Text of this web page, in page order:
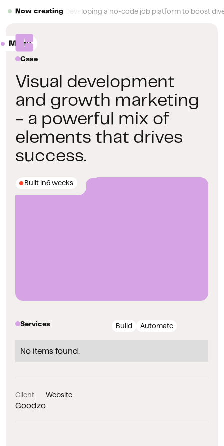
Now creating Developing a no-code job platform to boost
Menu
Close
Case
Visual development
and growth marketing
- a powerful mix of
elements that drives
success.
Built in6 weeks
Services Build Automate
No items found.
Client
Goodzo
Website